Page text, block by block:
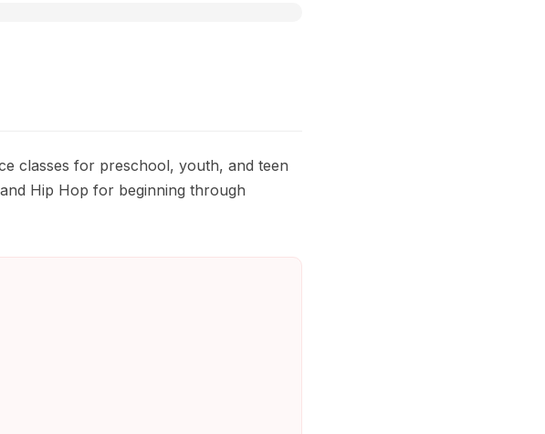
classes for preschool, youth, and teen
Hip Hop for beginning through